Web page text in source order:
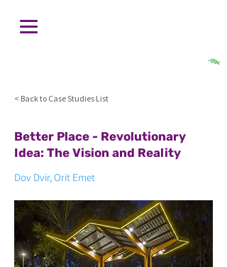
< Back to Case Studies List
Better Place - Revolutionary
Idea: The Vision and Reality
Dov Dvir, Orit Emet